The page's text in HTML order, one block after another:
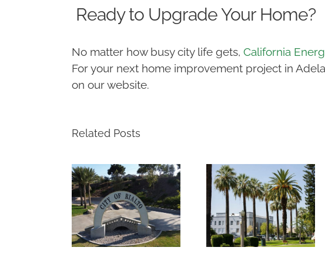
Ready to Upgrade Your Home?
No matter how busy city life gets, California
For your next home improvement project in
on our website.
Related Posts